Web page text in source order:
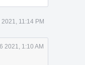
2021, 11:14 PM
2021, 1:10 AM